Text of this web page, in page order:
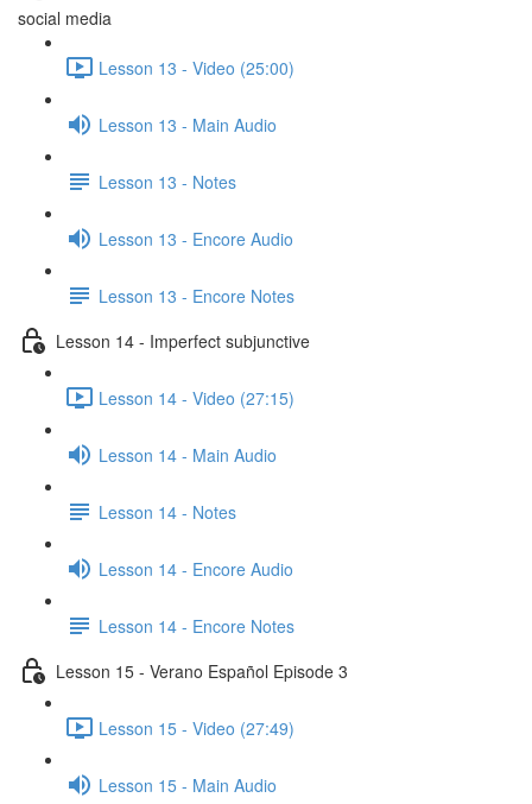
social media
Lesson 13 - Video (25:00)
Lesson 13 - Main Audio
Lesson 13 - Notes
Lesson 13 - Encore Audio
Lesson 13 - Encore Notes
Lesson 14 - Imperfect subjunctive
Lesson 14 - Video (27:15)
Lesson 14 - Main Audio
Lesson 14 - Notes
Lesson 14 - Encore Audio
Lesson 14 - Encore Notes
Lesson 15 - Verano Español Episode 3
Lesson 15 - Video (27:49)
Lesson 15 - Main Audio